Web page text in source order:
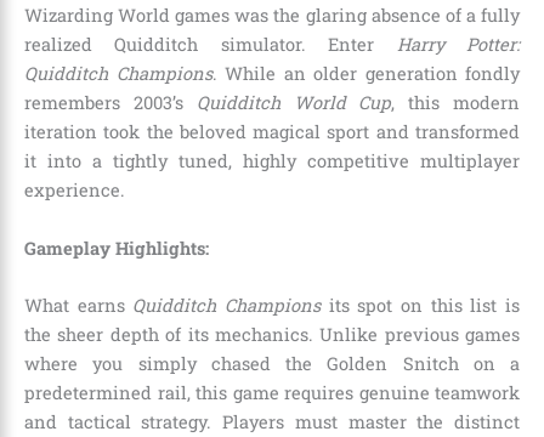
Wizarding World games was the glaring absence of a fully
realized Quidditch simulator. Enter Harry Potter:
Quidditch Champions. While an older generation fondly
remembers 2003’s Quidditch World Cup, this modern
iteration took the beloved magical sport and transformed
it into a tightly tuned, highly competitive multiplayer
experience.
Gameplay Highlights:
What earns Quidditch Championsits spot on this list is
the sheer depth of its mechanics. Unlike previous games
where you simply chased the Golden Snitch on a
predetermined rail, this game requires genuine teamwork
and tactical strategy. Players must master the distinct